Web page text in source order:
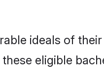
ideals of
these eligible